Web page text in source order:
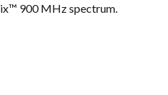
900 MHz spectrum.